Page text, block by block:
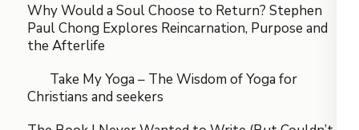
Why Would a Soul Choose to Return? Stephen
Paul Chong Explores Reincarnation, Purpose and
the Afterlife
Take My Yoga – The Wisdom of Yoga for
Christians and seekers